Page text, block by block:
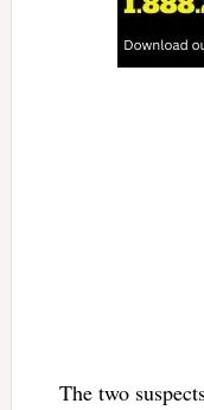
The two